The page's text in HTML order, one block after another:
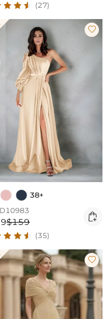
(27)

38+
$159 
(35)
